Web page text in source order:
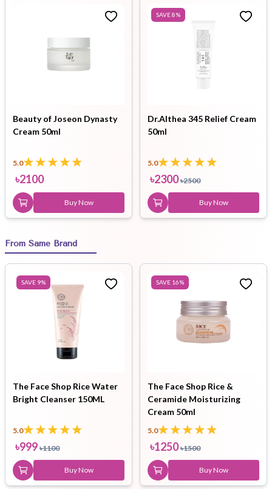
Beauty of Joseon Dynasty
Cream 50ml
5.0
৳2100
Buy Now
SAVE8%
Dr.Althea 345 Relief Cream
50ml
5.0
৳2300 ৳2500
Buy Now
From Same Brand
SAVE 9%
The Face Shop Rice Water
Bright Cleanser 150ML
5.0
৳999 ৳1100
Buy Now
SAVE 16%
The Face Shop Rice &
Ceramide Moisturizing
Cream 50ml
5.0
৳1250 ৳1500
Buy Now